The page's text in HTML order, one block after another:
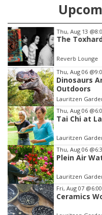
Thu, Aug 13
The
Reverb Lounge
Item
1
of
3
Thu, Aug 06
Dinosaurs
Outdoors
Lauritzen
Thu, Aug 06
Tai Chi at
Lauritzen
Thu, Aug 06
Plein Air
Lauritzen
Fri, Aug 07
Ceramics